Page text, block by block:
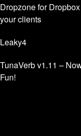
Dropzone for
your clients
Leaky4
TunaVerb v1.11 –
Fun!